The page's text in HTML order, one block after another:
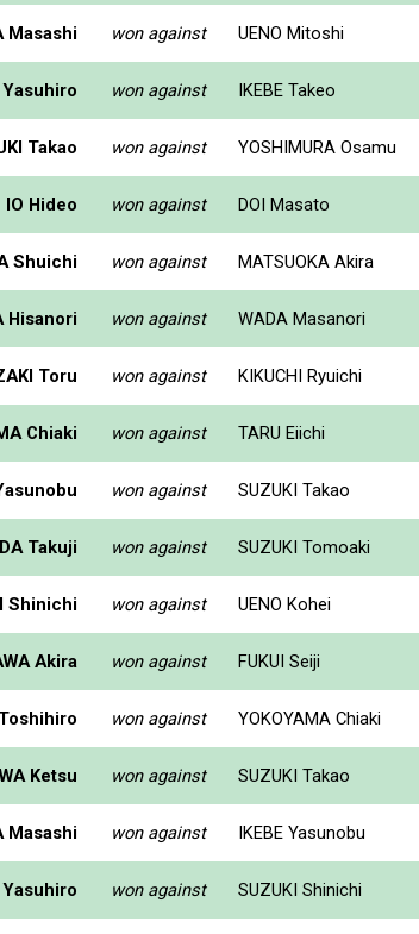
Masashi won against UENO Mitoshi
Yasuhiro won against IKEBE Takeo
Takao won against YOSHIMURA Osamu
IO Hideo won against DOI Masato
Shuichi won against MATSUOKA Akira
Hisanori won against WADA Masanori
Toru won against KIKUCHI Ryuichi
Chiaki won against TARU Eiichi
won against SUZUKI Takao
Takuji won against SUZUKI Tomoaki
Shinichi won against UENO Kohei
Akira won against FUKUI Seiji
won against YOKOYAMA Chiaki
Ketsu won against SUZUKI Takao
Masashi won against IKEBE Yasunobu
Yasuhiro won against SUZUKI Shinichi